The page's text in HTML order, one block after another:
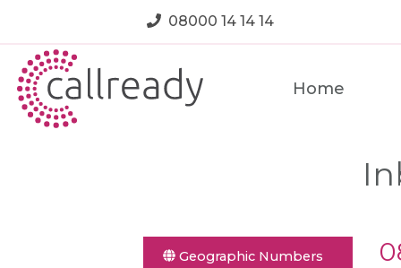
08000 14 14 14
Home
Geographic Numbers